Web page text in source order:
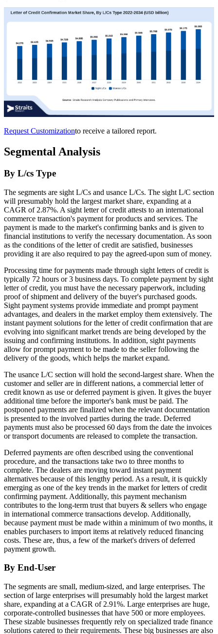
Request Customizationto receive a tailored report.
Segmental Analysis
By L/cs Type
The segments are sight L/Cs and usance L/Cs. The sight L/C section
will presumably hold the largest market share, expanding at a
CAGR of 2.87%. A sight letter of credit attests to an international
commerce transaction's payment for products and services. The
payment is made to the market's confirming banks and is given to
financial institutions to verify the necessary documentation. As soon
as the conditions of the letter of credit are satisfied, businesses
providing it are also required to pay the agreed-upon sum of money.
Processing time for payments made through sight letters of credit is
typically 72 hours or 3 business days. To complete payment by sight
letter of credit, you must have the necessary paperwork, including
proof of shipment and delivery of the buyer's purchased goods.
Sight payment systems provide immediate and prompt payment
advantages, and dealers in the market employ them extensively. The
instant payment solutions for the letter of credit confirmation that are
evolving into significant market trends are being developed by the
issuing and confirming institutions. In addition, sight payments
allow for prompt payment to be made to the seller following the
delivery of the goods, which helps the market expand.
The usance L/C section will hold the second-largest share. When the
customer and seller are in different nations, a commercial letter of
credit known as use or deferred payment is given. It gives the buyer
additional time before the importer's bank must be paid. The
postponed payments are finalized when the relevant documentation
is presented to the involved parties during the trade. Deferred
payments must also be processed 60 days from the date the invoices
or transport documents are released to complete the transaction.
Deferred payments are often described using the conventional
procedure, and the transactions take two to three months to
complete. The dealers are moving toward instant payment
alternatives because of this lengthy period. As a result, it is quickly
emerging as one of the key trends in the market for letters of credit
confirming payment. Additionally, this payment mechanism
contributes to the long-term trust that buyers & sellers who engage
in international commerce transactions develop. Additionally,
because payment must be made within a minimum of two months, it
enables purchasers to import items at relatively reduced financing
costs. These are, thus, a few of the market's drivers of deferred
payment growth.
By End-User
The segments are small, medium-sized, and large enterprises. The
section of large enterprises will presumably hold the largest market
share, expanding at a CAGR of 2.91%. Large enterprises are huge,
corporate-controlled businesses that have 500 or more employees.
These sizable businesses frequently rely on specialized trade finance
solutions catered to their requirements. These big businesses are also